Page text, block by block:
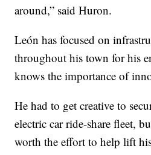
around,” said Huron.
León has focused on
throughout his town for his
knows the importance of
He had to get creative to
electric car ride-share fleet,
worth the effort to help lift